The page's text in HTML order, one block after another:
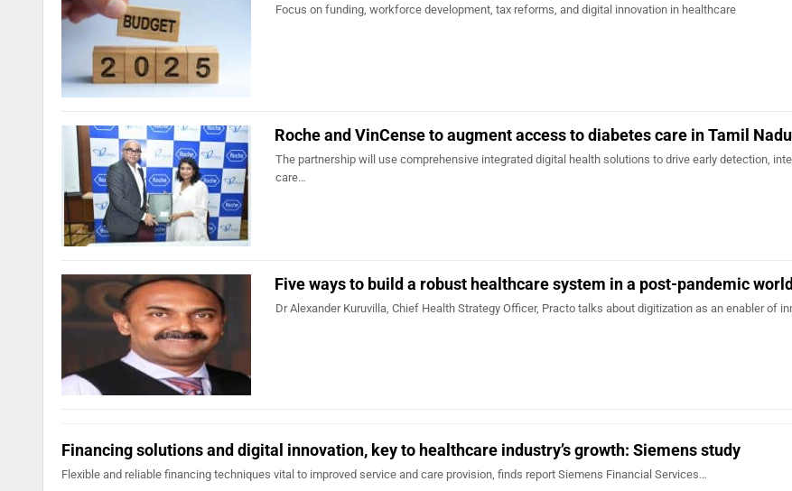
Focus on funding, workforce development, tax reforms, and digital innovation in healthcare
Roche and VinCense to augment access to diabetes care in Tamil Nadu
The partnership will use comprehensive integrated digital health solutions to drive early detection,
care…
Five ways to build a robust healthcare system in a post-pandemic world
Dr Alexander Kuruvilla, Chief Health Strategy Officer, Practo talks about digitization as an enabler of
Financing solutions and digital innovation, key to healthcare industry’s growth: Siemens study
Flexible and reliable financing techniques vital to improved service and care provision, finds report Siemens Financial Services…